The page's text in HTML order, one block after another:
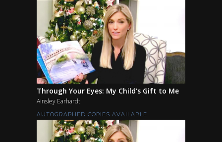
Through Your Eyes: My Child's Gift to Me
Ainsley Earhardt
AUTOGRAPHED COPIES AVAILABLE